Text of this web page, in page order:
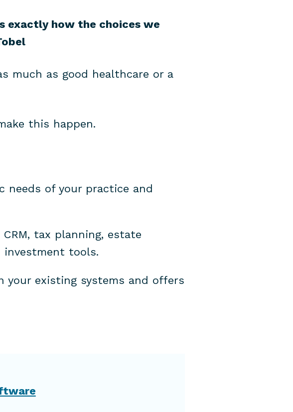
exactly how the choices we
much as good healthcare or a
this happen.
needs of your practice and
tax planning, estate
investment tools.
your existing systems and offers